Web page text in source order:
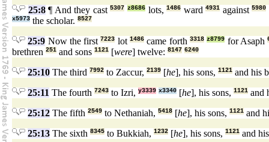
25:8¶ And they cast5307 z8686 lots,1486 ward4931 against5980
x5973 the scholar. 8527
25:9 Now the first7223 lot1486 came forth 3318 z8799 for Asaph
brethren 251 and sons 1121 [were] twelve: 8147 6240
25:10 The third 7992 to Zaccur, 2139 [he], his sons, 1121 and his
25:11 The fourth 7243 to Izri, y3339 x3340 [he], his sons, 1121 and
25:12 The fifth 2549 to Nethaniah, 5418 [he], his sons, 1121 and
25:13 The sixth 8345 to Bukkiah, 1232 [he], his sons, 1121 and